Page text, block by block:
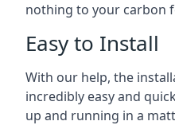
nothing to your carbon
Easy to Install
With our help, the
incredibly easy and
up and running in a